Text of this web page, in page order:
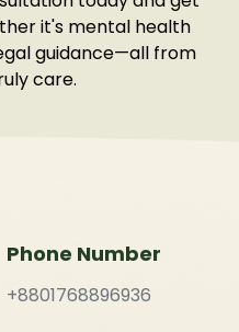
it's mental health
guidance—all from
care.
Phone Number
+8801768896936